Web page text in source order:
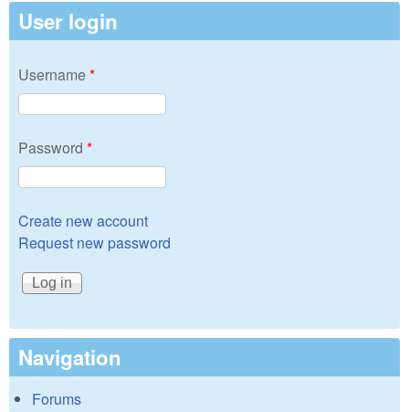
User login
Username*
Password *
Create new account
Request new password
Navigation
Forums